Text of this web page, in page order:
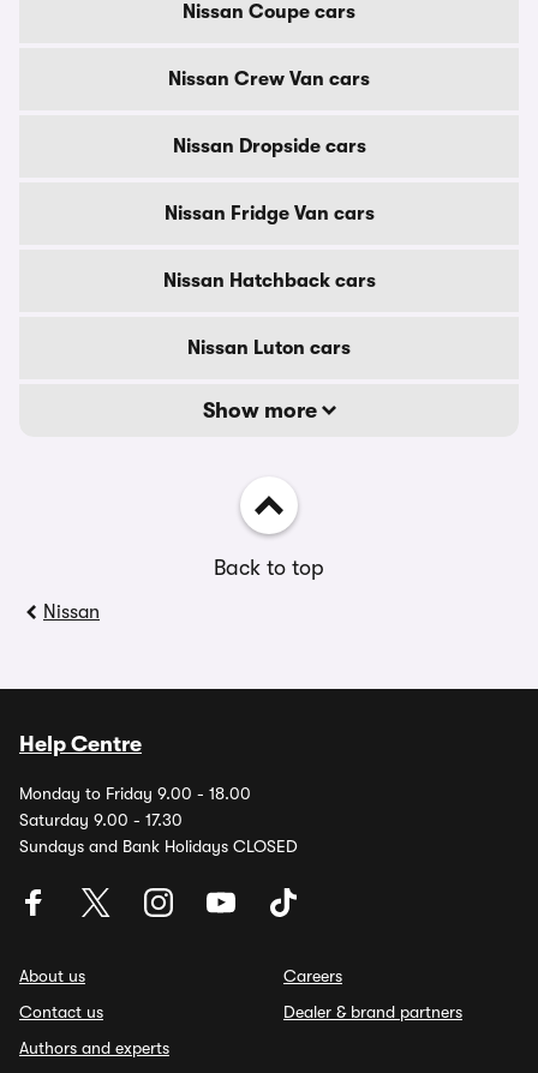
Nissan Coupe cars
Nissan Crew Van cars
Nissan Dropside cars
Nissan Fridge Van cars
Nissan Hatchback cars
Nissan Luton cars
Show more
Back to top
Nissan
Help Centre
Monday to Friday 9.00 - 18.00
Saturday 9.00 - 17.30
Sundays and Bank Holidays CLOSED
About us
Contact us
Authors and experts
Careers
Dealer & brand partners